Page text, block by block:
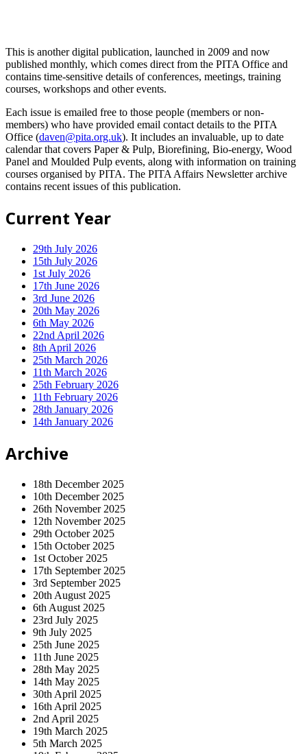
This is another digital publication, launched in 2009 and now
published monthly, which comes direct from the PITA Office and
contains time-sensitive details of conferences, meetings, training
courses, workshops and other events.
Each issue is emailed free to those people (members or non-
members) who have provided email contact details to the PITA
Office (daven@pita.org.uk). It includes an invaluable, up to date
calendar that covers Paper & Pulp, Biorefining, Bio-energy, Wood
Panel and Moulded Pulp events, along with information on training
courses organised by PITA. The PITA Affairs Newsletter archive
contains recent issues of this publication.
Current Year
29th July 2026
15th July 2026
1st July 2026
17th June 2026
3rd June 2026
20th May 2026
6th May 2026
22nd April 2026
8th April 2026
25th March 2026
11th March 2026
25th February 2026
11th February 2026
28th January 2026
14th January 2026
Archive
18th December 2025
10th December 2025
26th November 2025
12th November 2025
29th October 2025
15th October 2025
1st October 2025
17th September 2025
3rd September 2025
20th August 2025
6th August 2025
23rd July 2025
9th July 2025
25th June 2025
11th June 2025
28th May 2025
14th May 2025
30th April 2025
16th April 2025
2nd April 2025
19th March 2025
5th March 2025